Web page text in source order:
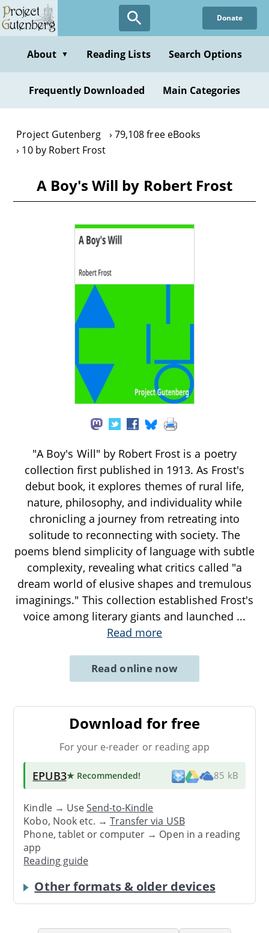
Skip
to
content
Donate
About ▼ Reading Lists Search Options
Frequently Downloaded Main Categories
Project Gutenberg
79,108 free eBooks
10 by Robert Frost
A Boy's Will by Robert Frost
"A Boy's Will" by Robert Frost is a poetry
collection first published in 1913. As Frost's
debut book, it explores themes of rural life,
nature, philosophy, and individuality while
chronicling a journey from retreating into
solitude to reconnecting with society. The
poems blend simplicity of language with subtle
complexity, revealing what critics called "a
dream world of elusive shapes and tremulous
imaginings." This collection established Frost's
voice among literary giants and launched ...
Read more
Read online now
Download for free
For your e-reader or reading app
EPUB3★ Recommended! 85 kB
Kindle → UseSend-to-Kindle
Kobo, Nook etc. →Transfer via USB
Phone, tablet or computer → Open in a reading
app
Reading guide
Other formats & older devices